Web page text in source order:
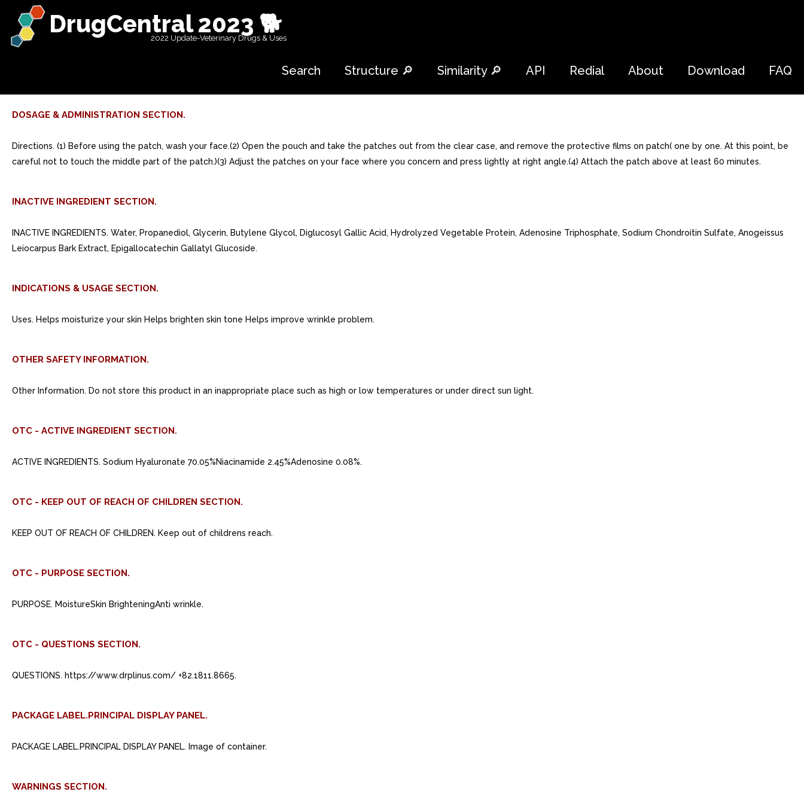
DrugCentral 2023 🐕
2022 Update-Veterinary Drugs & Uses
Search Structure 🔎 Similarity 🔎 API Redial About Download FAQ
DOSAGE & ADMINISTRATION SECTION.
Directions. (1) Before using the patch, wash your face.(2) Open the pouch and take the patches out from the clear case, and remove the protective films on patch( one by one. At this point, be
careful not to touch the middle part of the patch.)(3) Adjust the patches on your face where you concern and press lightly at right angle.(4) Attach the patch above at least 60 minutes.
INACTIVE INGREDIENT SECTION.
INACTIVE INGREDIENTS. Water, Propanediol, Glycerin, Butylene Glycol, Diglucosyl Gallic Acid, Hydrolyzed Vegetable Protein, Adenosine Triphosphate, Sodium Chondroitin Sulfate, Anogeissus
Leiocarpus Bark Extract, Epigallocatechin Gallatyl Glucoside.
INDICATIONS & USAGE SECTION.
Uses. Helps moisturize your skin Helps brighten skin tone Helps improve wrinkle problem.
OTHER SAFETY INFORMATION.
Other Information. Do not store this product in an inappropriate place such as high or low temperatures or under direct sun light.
OTC - ACTIVE INGREDIENT SECTION.
ACTIVE INGREDIENTS. Sodium Hyaluronate 70.05%Niacinamide 2.45%Adenosine 0.08%.
OTC - KEEP OUT OF REACH OF CHILDREN SECTION.
KEEP OUT OF REACH OF CHILDREN. Keep out of childrens reach.
OTC - PURPOSE SECTION.
PURPOSE. MoistureSkin BrighteningAnti wrinkle.
OTC - QUESTIONS SECTION.
QUESTIONS. https://www.drplinus.com/ +82.1811.8665.
PACKAGE LABEL.PRINCIPAL DISPLAY PANEL.
PACKAGE LABEL.PRINCIPAL DISPLAY PANEL. Image of container.
WARNINGS SECTION.